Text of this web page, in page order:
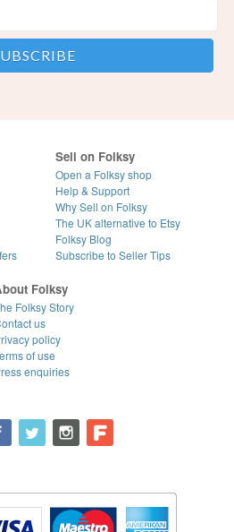
Sell on Folksy
Open a Folksy shop
Help & Support
Why Sell on Folksy
The UK alternative to Etsy
Folksy Blog
Subscribe to Seller Tips
Folksy
Folksy Story
us
policy
of use
enquiries